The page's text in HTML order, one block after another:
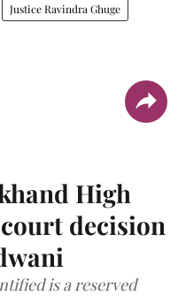
Justice Ravindra Ghuge
High
decision
is a reserved